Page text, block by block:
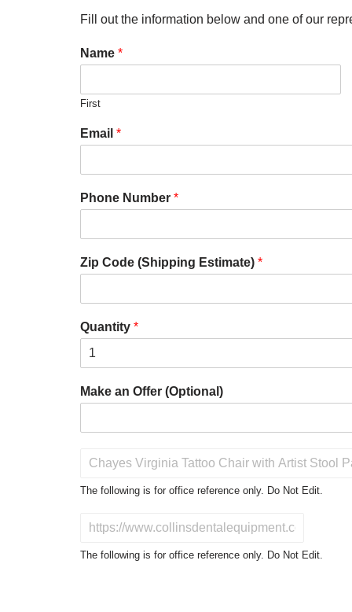
Fill out the information below and one of our
Name *
First
Email *
Phone Number *
Zip Code (Shipping Estimate) *
Quantity *
Make an Offer (Optional)
o
t
The following is for office reference only. Do Not Edit.
N
The following is for office reference only. Do Not Edit.